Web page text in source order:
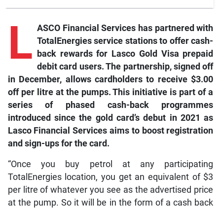
L ASCO Financial Services has partnered with
TotalEnergies service stations to offer cash-
back rewards for Lasco Gold Visa prepaid
debit card users. The partnership, signed off
in December, allows cardholders to receive $3.00
off per litre at the pumps. This initiative is part of a
series of phased cash-back programmes
introduced since the gold card’s debut in 2021 as
Lasco Financial Services aims to boost registration
and sign-ups for the card.
“Once you buy petrol at any participating
TotalEnergies location, you get an equivalent of $3
per litre of whatever you see as the advertised price
at the pump. So it will be in the form of a cash back